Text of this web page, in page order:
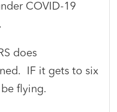
COVID-19
does
IF it gets to six
flying.